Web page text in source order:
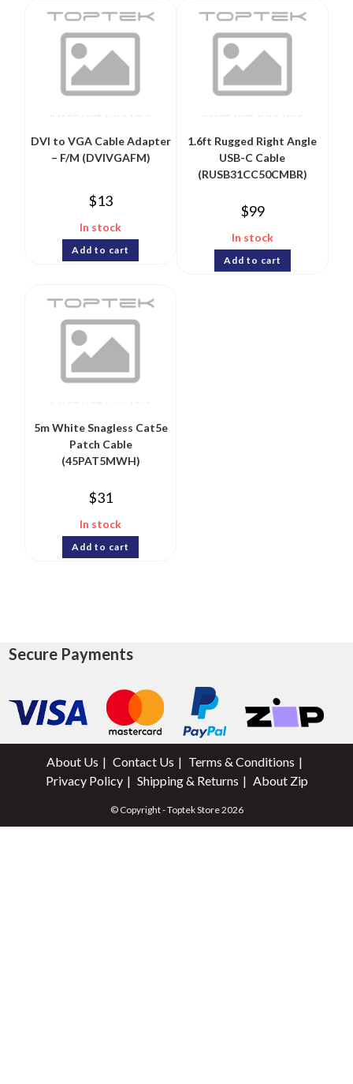
DVI to VGA Cable Adapter
– F/M (DVIVGAFM)
$13
In stock
Add to cart
1.6ft Rugged Right Angle
USB-C Cable
(RUSB31CC50CMBR)
$99
In stock
Add to cart
5m White Snagless Cat5e
Patch Cable
(45PAT5MWH)
$31
In stock
Add to cart
Secure Payments
About Us Contact Us
Terms & Conditions
Privacy Policy
Shipping & Returns About Zip
© Copyright - Toptek Store 2026